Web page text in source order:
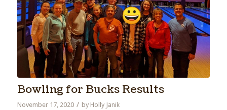
Bowling for Bucks Results
November 17, 2020 / by Holly Janik